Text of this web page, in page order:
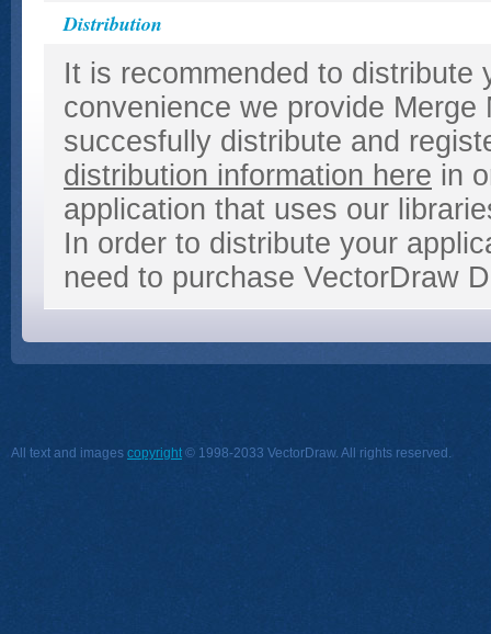
Distribution
It is recommended to
convenience we provide
succesfully distribute and
distribution information here in
application that uses our
In order to distribute your
need to purchase VectorDraw
All text and images copyright © 1998-2033 VectorDraw. All rights reserved.